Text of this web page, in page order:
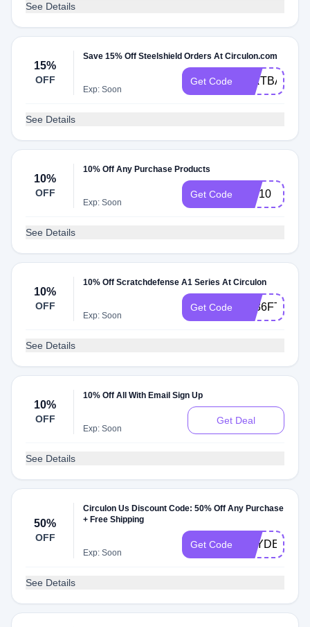
See Details
15%
OFF
Save 15% Off Steelshield Orders At Circulon.com
Exp: Soon
Get Code CIRTBA
See Details
10%
OFF
10% Off Any Purchase Products
Exp: Soon
Get Code VIP10
See Details
10%
OFF
10% Off Scratchdefense A1 Series At Circulon
Exp: Soon
Get Code FF36FTW6
See Details
10%
OFF
10% Off All With Email Sign Up
Exp: Soon
Get Deal
See Details
50%
OFF
Circulon Us Discount Code: 50% Off Any Purchase
+ Free Shipping
Exp: Soon
Get Code
See Details